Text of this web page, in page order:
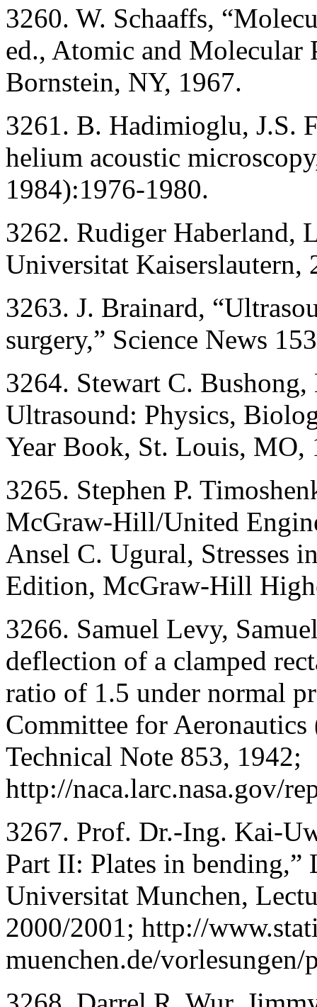
3260. W. Schaaffs,
ed., Atomic and Molecular
Bornstein, NY, 1967.
3261. B. Hadimioglu, J.S.
helium acoustic
1984):1976-1980.
3262. Rudiger Haberland,
Universitat
3263. J. Brainard,
surgery,” Science News
3264. Stewart C.
Ultrasound: Physics,
Year Book, St. Louis, MO,
3265. Stephen P.
McGraw-Hill/United
Ansel C. Ugural, Stresses
Edition, McGraw-Hill
3266. Samuel Levy,
deflection of a clamped
ratio of 1.5 under normal
Committee for
Technical Note 853, 1942;
http://naca.larc.nasa.gov/
3267. Prof. Dr.-Ing. Kai-
Part II: Plates in bending,”
Universitat Munchen,
2000/2001; http://
muenchen.de/